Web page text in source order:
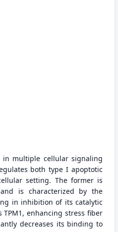
in multiple cellular signaling
both type I apoptotic
setting. The former is
is characterized by the
in inhibition of its catalytic
enhancing stress fiber
decreases its binding to